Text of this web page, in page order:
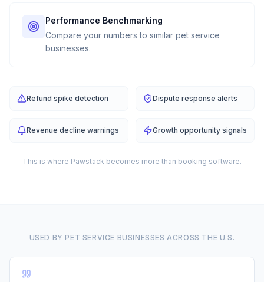
Performance Benchmarking
Compare your numbers to similar pet service
businesses.
Refund spike detection Dispute response alerts
Revenue decline warnings Growth opportunity signals
This is where Pawstack becomes more than booking software.
USED BY PET SERVICE BUSINESSES ACROSS THE U.S.